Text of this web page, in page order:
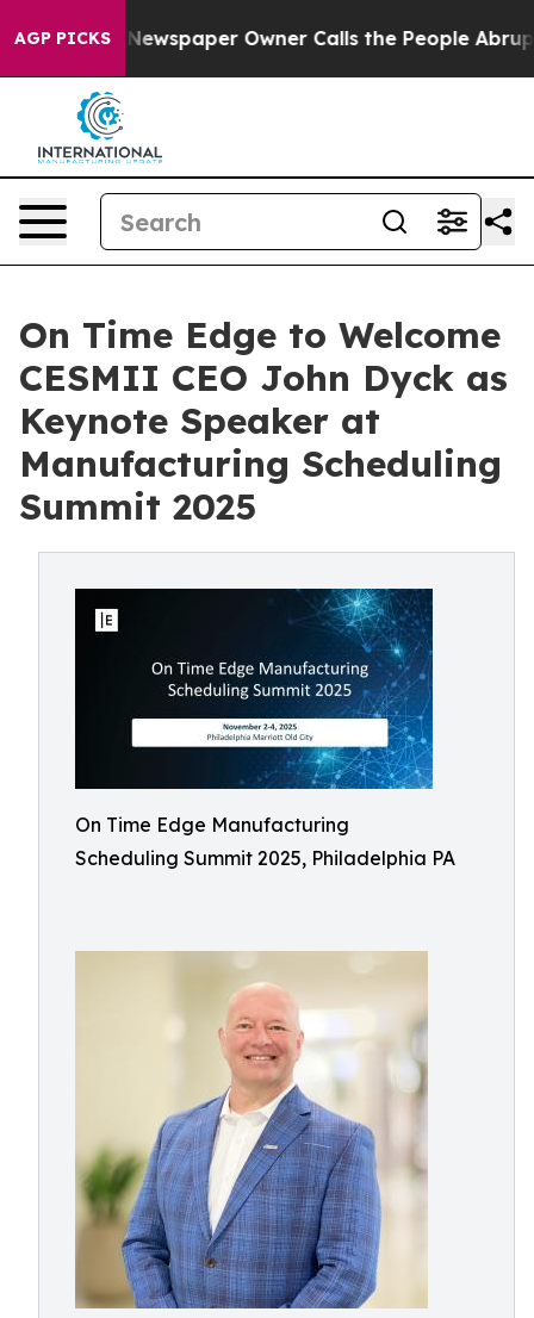
AGP PICKS
Newspaper Owner Calls the People Abruptly
On Time Edge to Welcome
CESMII CEO John Dyck as
Keynote Speaker at
Manufacturing Scheduling
Summit 2025
On Time Edge Manufacturing
Scheduling Summit 2025, Philadelphia PA